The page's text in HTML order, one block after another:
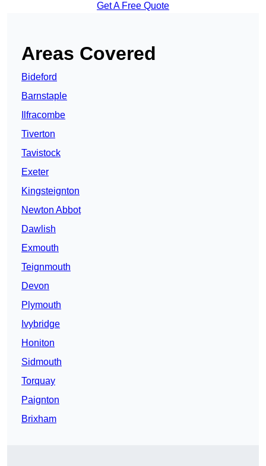
Get A Free Quote
Areas Covered
Bideford
Barnstaple
Ilfracombe
Tiverton
Tavistock
Exeter
Kingsteignton
Newton Abbot
Dawlish
Exmouth
Teignmouth
Devon
Plymouth
Ivybridge
Honiton
Sidmouth
Torquay
Paignton
Brixham